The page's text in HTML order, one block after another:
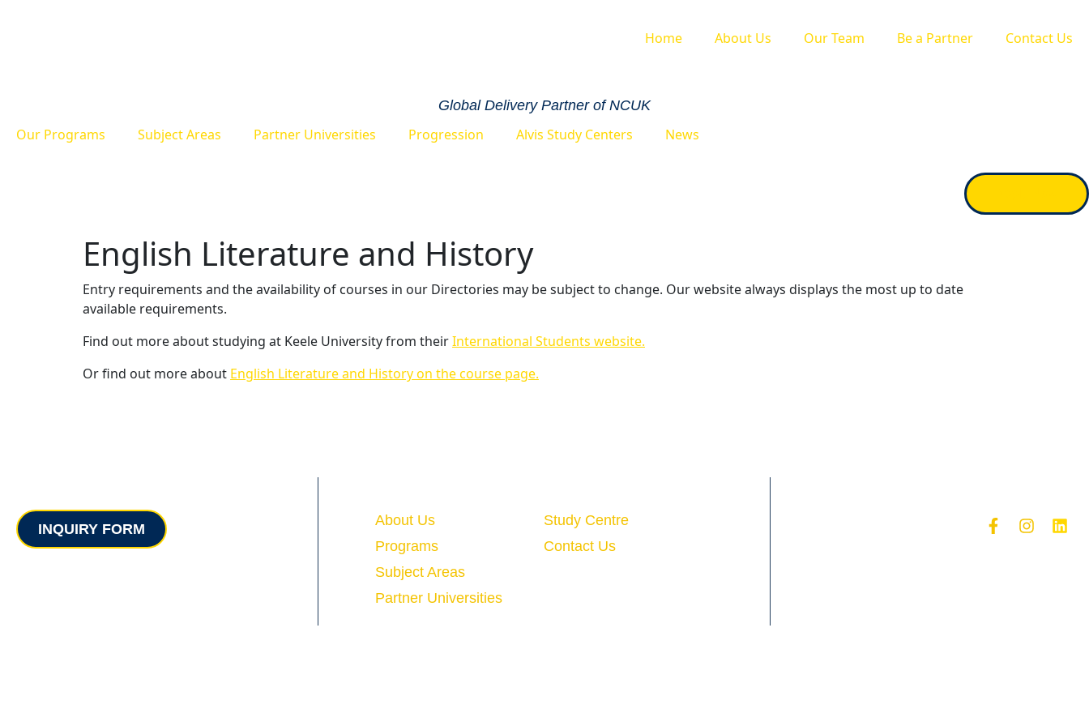
Home About Us Our Team Be a Partner Contact Us
Global Delivery Partner of NCUK
Our Programs Subject Areas Partner Universities Progression Alvis Study Centers News
English Literature and History
Entry requirements and the availability of courses in our Directories may be subject to change. Our website always displays the most up to date
available requirements.
Find out more about studying at Keele University from theirInternational Students website.
Or find out more about English Literature and History on the course page.
INQUIRY FORM
About Us
Programs
Subject Areas
Partner Universities
Study Centre
Contact Us